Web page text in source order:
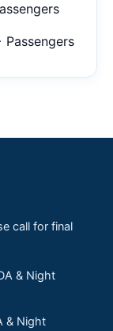
Passengers
call for final
& Night
& Night